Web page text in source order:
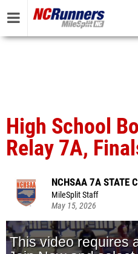
High School
Relay 7A,
NCHSAA 7A STATE
MileSplit Staff
May 15, 2026